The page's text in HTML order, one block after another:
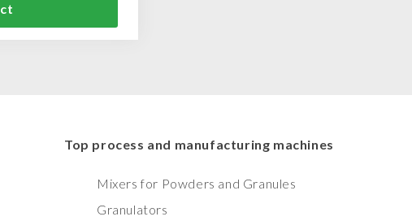
Top process and manufacturing machines
Mixers for Powders and Granules
Granulators